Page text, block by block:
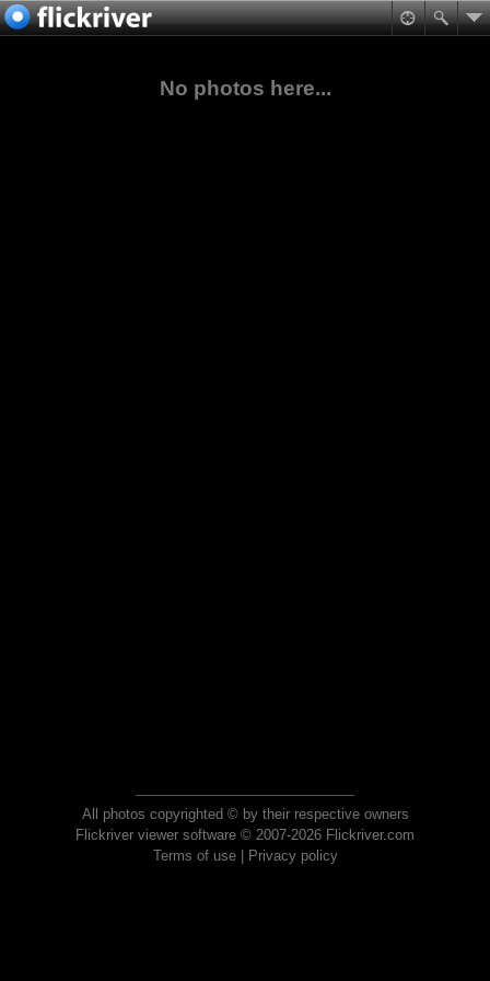
No photos here...
All photos copyrighted © by their respective owners
Flickriver viewer software © 2007-2026 Flickriver.com
Terms of use| Privacy policy